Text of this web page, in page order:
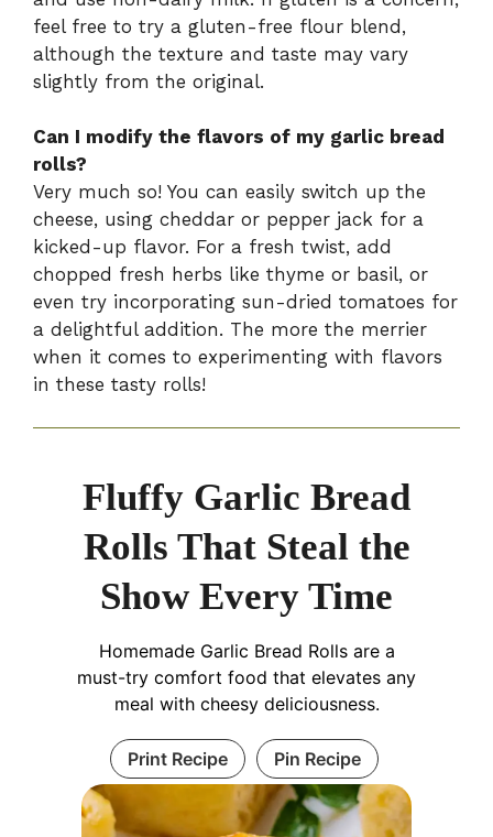
feel free to try a gluten-free flour blend,
although the texture and taste may vary
slightly from the original.
Can I modify the flavors of my garlic bread
rolls?
Very much so! You can easily switch up the
cheese, using cheddar or pepper jack for a
kicked-up flavor. For a fresh twist, add
chopped fresh herbs like thyme or basil, or
even try incorporating sun-dried tomatoes for
a delightful addition. The more the merrier
when it comes to experimenting with flavors
in these tasty rolls!
Fluffy Garlic Bread
Rolls That Steal the
Show Every Time
Homemade Garlic Bread Rolls are a
must-try comfort food that elevates any
meal with cheesy deliciousness.
Print Recipe Pin Recipe